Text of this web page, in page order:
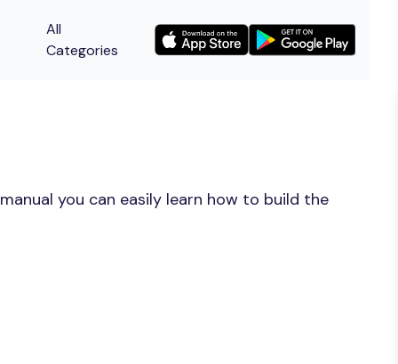
All
Categories
you can easily learn how to build the